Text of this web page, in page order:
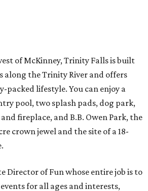
of McKinney, Trinity Falls is built
along the Trinity River and offers
packed lifestyle. You can enjoy a
pool, two splash pads, dog park,
fireplace, and B.B. Owen Park, the
crown jewel and the site of a 18-
Director of Fun whose entire job is to
for all ages and interests,